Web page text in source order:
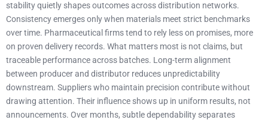
stability quietly shapes outcomes across distribution networks.
Consistency emerges only when materials meet strict benchmarks
over time. Pharmaceutical firms tend to rely less on promises, more
on proven delivery records. What matters most is not claims, but
traceable performance across batches. Long-term alignment
between producer and distributor reduces unpredictability
downstream. Suppliers who maintain precision contribute without
drawing attention. Their influence shows up in uniform results, not
announcements. Over months, subtle dependability separates